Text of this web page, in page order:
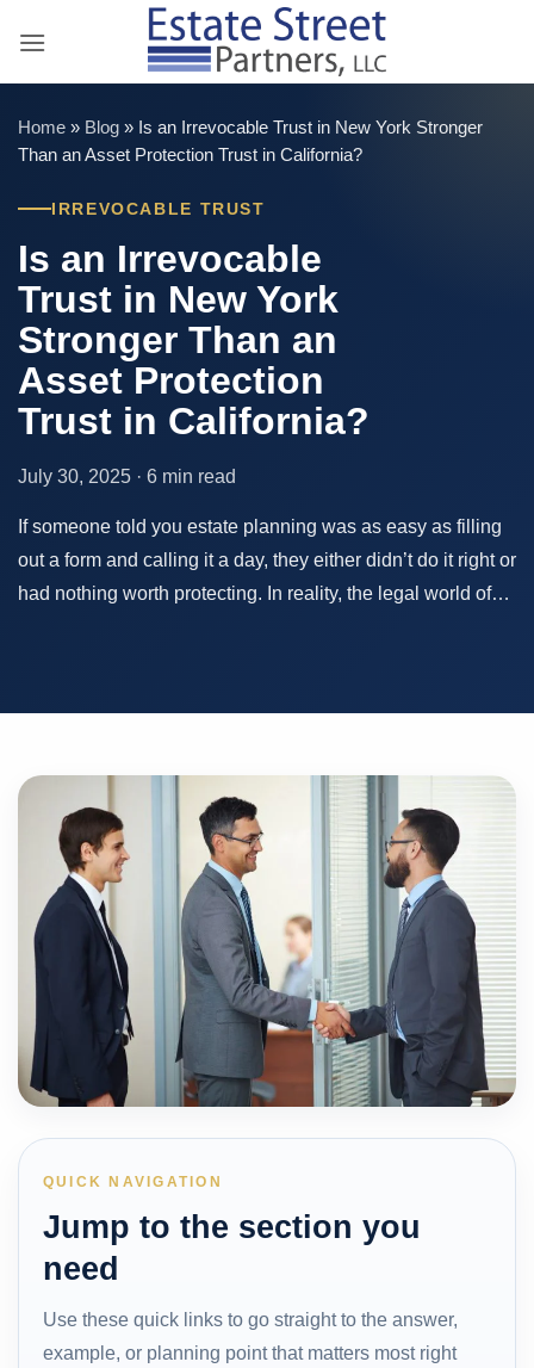
Home » Blog » Is an Irrevocable Trust in New York Stronger
Than an Asset Protection Trust in California?
IRREVOCABLE TRUST
Is an Irrevocable
Trust in New York
Stronger Than an
Asset Protection
Trust in California?
July 30, 2025 · 6 min read
If someone told you estate planning was as easy as filling
out a form and calling it a day, they either didn’t do it right or
had nothing worth protecting. In reality, the legal world of…
QUICK NAVIGATION
Jump to the section you
need
Use these quick links to go straight to the answer,
example, or planning point that matters most right